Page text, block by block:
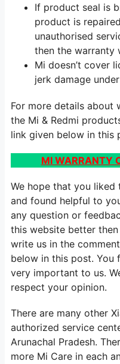
If product seal is
product is
unauthorised
then the warranty
Mi doesn’t cover
jerk damage
For more details about
the Mi & Redmi
link given below in this
MI WARRANTY
We hope that you liked
and found helpful to
any question or
this website better
write us in the
below in this post. You
very important to us.
respect your opinion.
There are many other
authorized service
Arunachal Pradesh.
more Mi Care in each